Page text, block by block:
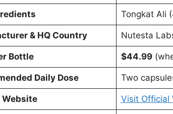
Tongkat Ali
& HQ Country Nutesta
Bottle $44.99
Daily Dose Two
Visit Official